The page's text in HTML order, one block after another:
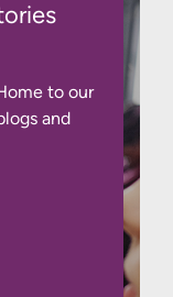
to our
and